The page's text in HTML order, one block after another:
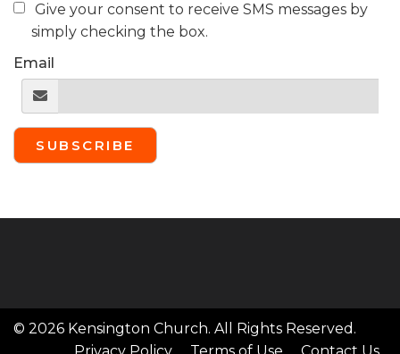
Give your consent to receive SMS messages by
simply checking the box.
Email
SUBSCRIBE
© 2026 Kensington Church. All Rights Reserved.